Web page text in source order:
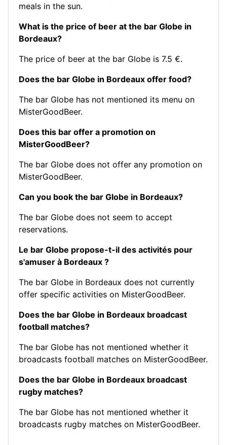
meals in the sun.
What is the price of beer at the bar Globe in
Bordeaux?
The price of beer at the bar Globe is 7.5 €.
Does the bar Globe in Bordeaux offer food?
The bar Globe has not mentioned its menu on
MisterGoodBeer.
Does this bar offer a promotion on
MisterGoodBeer?
The bar Globe does not offer any promotion on
MisterGoodBeer.
Can you book the bar Globe in Bordeaux?
The bar Globe does not seem to accept
reservations.
Le bar Globe propose-t-il des activités pour
s'amuser à Bordeaux ?
The bar Globe in Bordeaux does not currently
offer specific activities on MisterGoodBeer.
Does the bar Globe in Bordeaux broadcast
football matches?
The bar Globe has not mentioned whether it
broadcasts football matches on MisterGoodBeer.
Does the bar Globe in Bordeaux broadcast
rugby matches?
The bar Globe has not mentioned whether it
broadcasts rugby matches on MisterGoodBeer.